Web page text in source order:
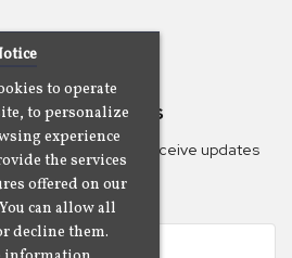
Newsletters
mailing list to receive updates
to operate
to personalize
experience
the services
offered on our
can allow all
decline them.